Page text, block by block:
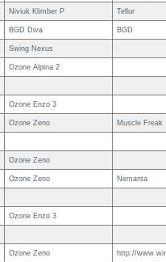
Niviuk Klimber P Tellur
BGD Diva BGD
Swing Nexus
Ozone Alpina 2
Ozone Enzo 3
Ozone Zeno Muscle Freak
Ozone Zeno
Ozone Zeno Nemanta
Ozone Enzo 3
Ozone Zeno http://